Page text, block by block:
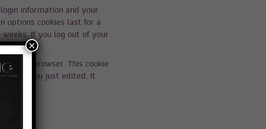
information and your
options cookies last for a
If you log out of your
your browser. This cookie
article you just edited. It
×